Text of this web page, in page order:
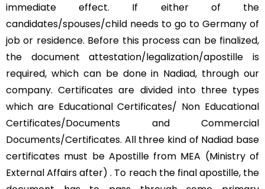
immediate effect. If either of the
candidates/spouses/child needs to go to Germany of
job or residence. Before this process can be finalized,
the document attestation/legalization/apostille is
required, which can be done in Nadiad, through our
company. Certificates are divided into three types
which are Educational Certificates/ Non Educational
Certificates/Documents and Commercial
Documents/Certificates. All three kind of Nadiad base
certificates must be Apostille from MEA (Ministry of
External Affairs after) . To reach the final apostille, the